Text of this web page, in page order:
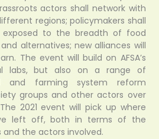
actors shall network with
regions; policymakers shall
to the breadth of food
alternatives; new alliances will
The event will build on AFSA’s
labs, but also on a range of
and farming system reform
groups and other actors over
2021 event will pick up where
left off, both in terms of the
the actors involved.